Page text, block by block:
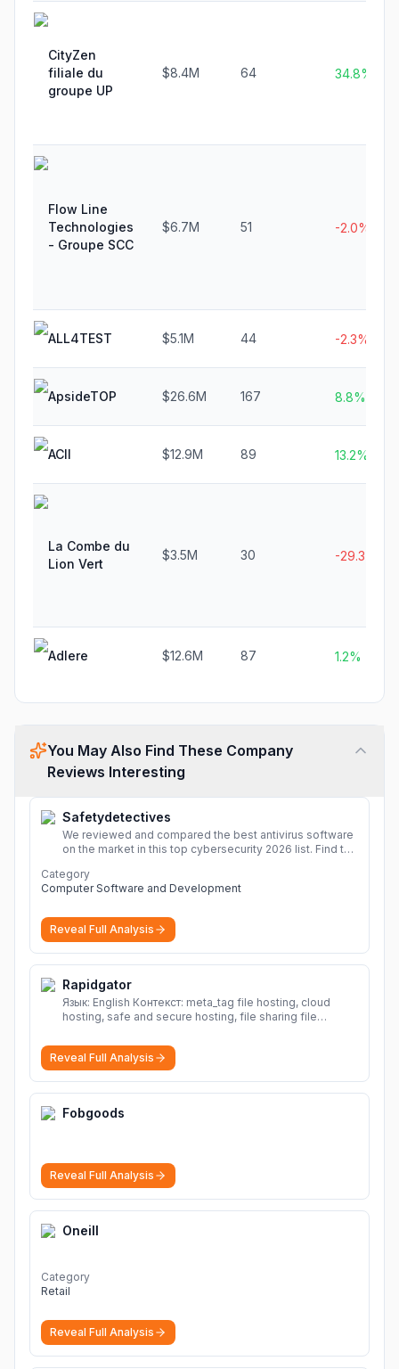
CityZen
filiale du
groupe UP
$8.4M 64 34.8%
Flow Line
Technologies
- Groupe SCC
$6.7M 51 -2.0%
ALL4TEST $5.1M 44 -2.3%
ApsideTOP $26.6M 167 8.8%
ACII $12.9M 89 13.2%
La Combe du
Lion Vert
$3.5M 30 -29.3%
Adlere $12.6M 87 1.2%
You May Also Find These Company
Reviews Interesting
Safetydetectives
We reviewed and compared the best antivirus software
on the market in this top cybersecurity 2026 list. Find the
Category
Computer Software and Development
Reveal Full Analysis
Rapidgator
Язык: English Контекст: meta_tag file hosting, cloud
hosting, safe and secure hosting, file sharing file
sharing Download file from Rapidgator. Cloud hosting
solutions, safe and secure file hosting
Reveal Full Analysis
Fobgoods
Reveal Full Analysis
Oneill
Category
Retail
Reveal Full Analysis